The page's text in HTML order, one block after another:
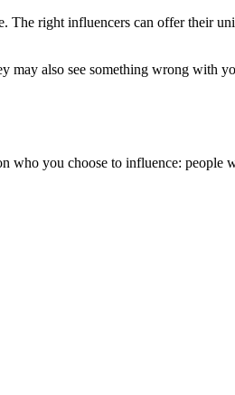
The right influencers can offer their
also see something wrong with
who you choose to influence: people